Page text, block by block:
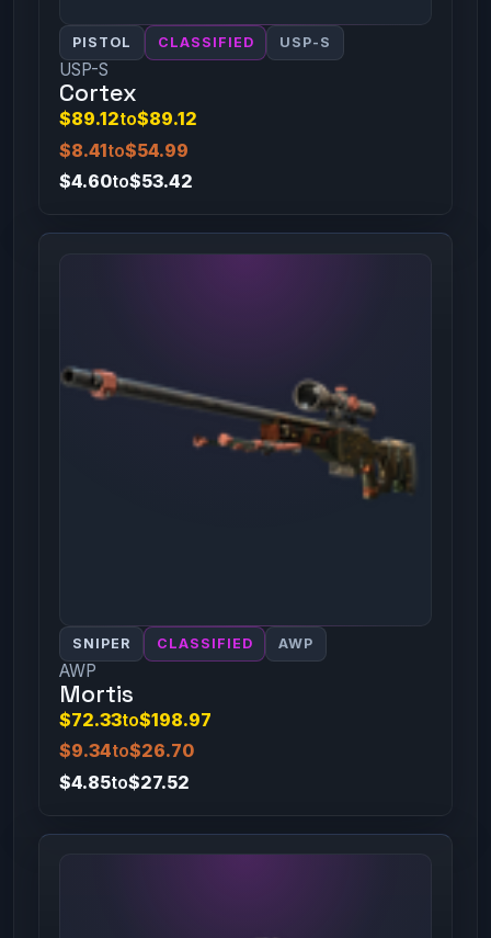
PISTOL CLASSIFIED USP-S
USP-S
Cortex
$89.12to$89.12
$8.41to$54.99
$4.60to$53.42
SNIPER CLASSIFIED AWP
AWP
Mortis
$72.33to$198.97
$9.34to$26.70
$4.85to$27.52